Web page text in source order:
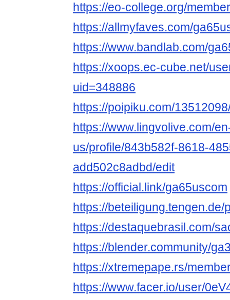
https://eo-college.org/
https://allmyfaves.com/
https://www.bandlab.com/
https://xoops.ec-cube.net/
uid=348886
https://poipiku.com/
https://www.lingvolive.com/
us/profile/843b582f-8618-
add502c8adbd/edit
https://official.link/ga65uscom
https://
https://destaquebrasil.com/
https://blender.community/
https://xtremepape.rs/
https://www.facer.io/user/